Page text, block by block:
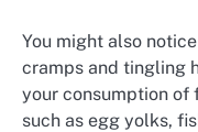
You might also
cramps and tingling
your consumption of
such as egg yolks,